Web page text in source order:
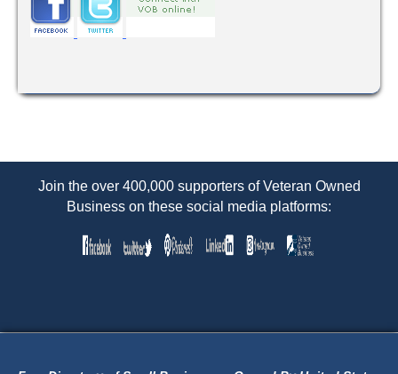
Join the over 400,000 supporters of Veteran Owned
Business on these social media platforms: